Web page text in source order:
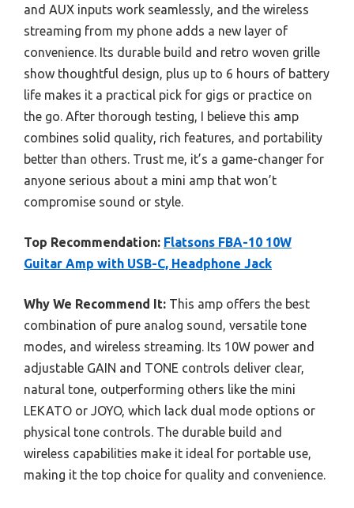
and AUX inputs work seamlessly, and the wireless
streaming from my phone adds a new layer of
convenience. Its durable build and retro woven grille
show thoughtful design, plus up to 6 hours of battery
life makes it a practical pick for gigs or practice on
the go. After thorough testing, I believe this amp
combines solid quality, rich features, and portability
better than others. Trust me, it’s a game-changer for
anyone serious about a mini amp that won’t
compromise sound or style.
Top Recommendation: Flatsons FBA-10 10W
Guitar Amp with USB-C, Headphone Jack
Why We Recommend It: This amp offers the best
combination of pure analog sound, versatile tone
modes, and wireless streaming. Its 10W power and
adjustable GAIN and TONE controls deliver clear,
natural tone, outperforming others like the mini
LEKATO or JOYO, which lack dual mode options or
physical tone controls. The durable build and
wireless capabilities make it ideal for portable use,
making it the top choice for quality and convenience.